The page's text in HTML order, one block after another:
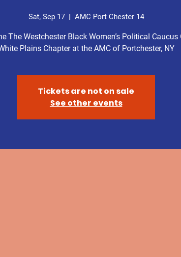
Sat, Sep 17
  |
AMC Port Chester 14
The Westchester Black Women’s Political
Plains Chapter at the AMC of Portchester, NY
Tickets are not on sale
See other events